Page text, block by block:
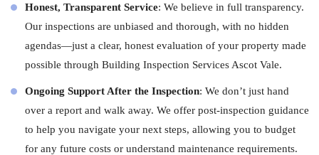
Honest, Transparent Service: We believe in full transparency.
Our inspections are unbiased and thorough, with no hidden
agendas—just a clear, honest evaluation of your property made
possible through Building Inspection Services Ascot Vale.
Ongoing Support After the Inspection: We don’t just hand
over a report and walk away. We offer post-inspection guidance
to help you navigate your next steps, allowing you to budget
for any future costs or understand maintenance requirements.